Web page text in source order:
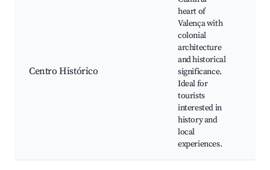
Centro Histórico
heart of
Valença with
colonial
architecture
and historical
significance.
Ideal for
tourists
interested in
history and
local
experiences.